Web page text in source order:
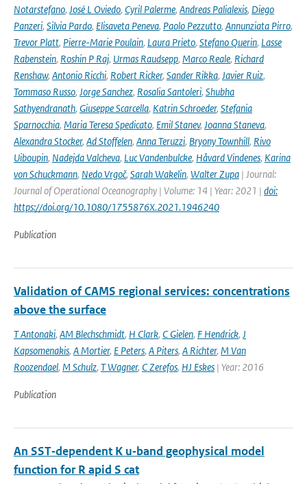
Notarstefano, José L Oviedo, Cyril Palerme, Andreas Palialexis, Diego
Panzeri, Silvia Pardo, Elisaveta Peneva, Paolo Pezzutto, Annunziata Pirro,
Trevor Platt, Pierre-Marie Poulain, Laura Prieto, Stefano Querin, Lasse
Rabenstein, Roshin P Raj, Urmas Raudsepp, Marco Reale, Richard
Renshaw, Antonio Ricchi, Robert Ricker, Sander Rikka, Javier Ruiz,
Tommaso Russo, Jorge Sanchez, Rosalia Santoleri, Shubha
Sathyendranath, Giuseppe Scarcella, Katrin Schroeder, Stefania
Sparnocchia, Maria Teresa Spedicato, Emil Stanev, Joanna Staneva,
Alexandra Stocker, Ad Stoffelen, Anna Teruzzi, Bryony Townhill, Rivo
Uiboupin, Nadejda Valcheva, Luc Vandenbulcke, Håvard Vindenes, Karina
von Schuckmann, Nedo Vrgoč, Sarah Wakelin, Walter Zupa | Journal:
Journal of Operational Oceanography | Volume: 14 | Year: 2021 | doi:
https://doi.org/10.1080/1755876X.2021.1946240
Publication
Validation of CAMS regional services: concentrations
above the surface
T Antonaki, AM Blechschmidt, H Clark, C Gielen, F Hendrick, J
Kapsomenakis, A Mortier, E Peters, A Piters, A Richter, M Van
Roozendael, M Schulz, T Wagner, C Zerefos, HJ Eskes | Year: 2016
Publication
An SST‐dependent K u‐band geophysical model
function for R apid S cat